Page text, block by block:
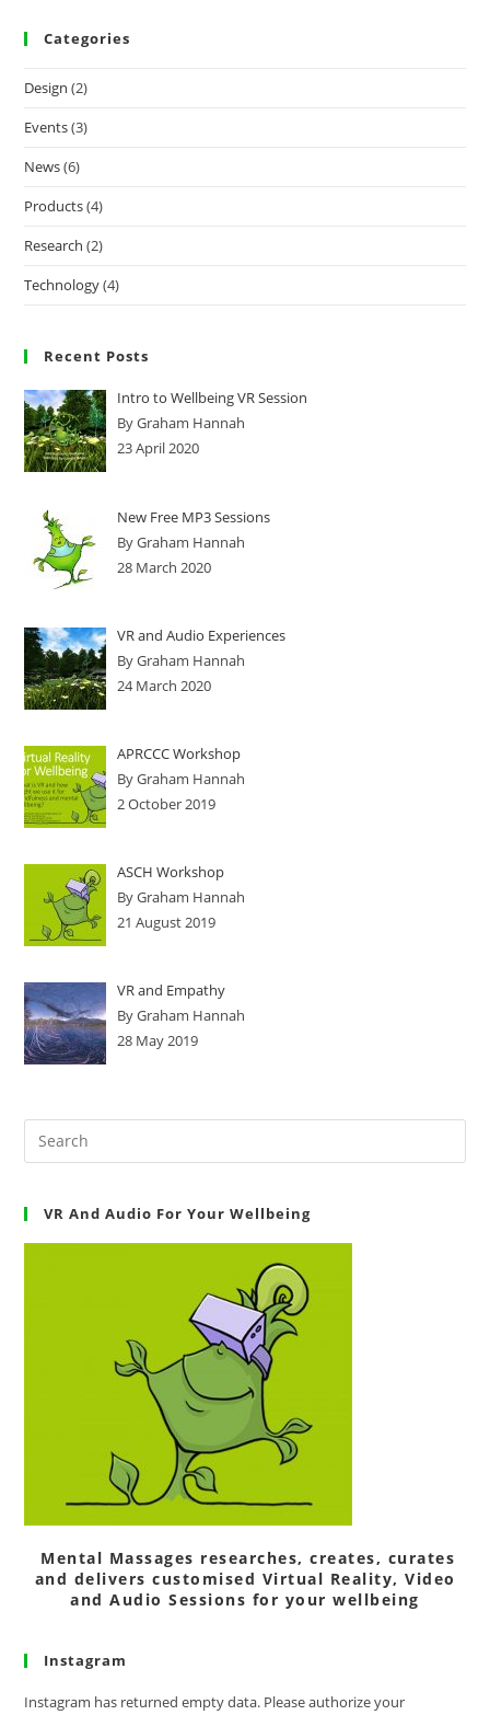
Categories
Design (2)
Events(3)
News(6)
Products(4)
Research (2)
Technology(4)
Recent Posts
Intro to Wellbeing VR Session
By Graham Hannah
23 April 2020
New Free MP3 Sessions
By Graham Hannah
28 March 2020
VR and Audio Experiences
By Graham Hannah
24 March 2020
APRCCC Workshop
By Graham Hannah
2 October 2019
ASCH Workshop
By Graham Hannah
21 August 2019
VR and Empathy
By Graham Hannah
28 May 2019
VR And Audio For Your Wellbeing
Mental Massages researches, creates, curates
and delivers customised Virtual Reality, Video
and Audio Sessions for your wellbeing
Instagram
Instagram has returned empty data. Please authorize your